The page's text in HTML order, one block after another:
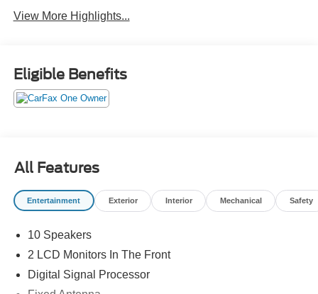
View More Highlights...
Eligible Benefits
All Features
Entertainment Exterior Interior Mechanical Safety
10 Speakers
2 LCD Monitors In The Front
Digital Signal Processor